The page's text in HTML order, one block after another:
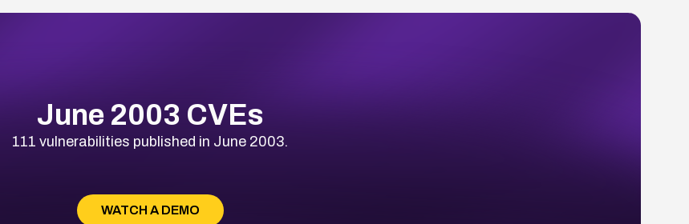
June 2003 CVEs
111 vulnerabilities published in June 2003.
WATCH A DEMO